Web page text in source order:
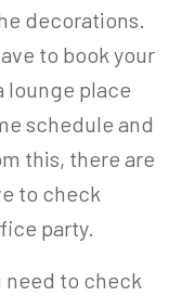
decorations.
to book your
lounge place
schedule and
this, there are
to check
party.
need to check